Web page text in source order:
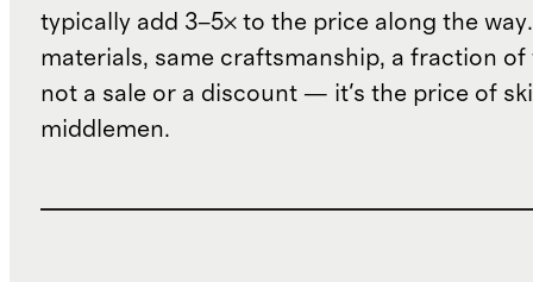
typically add 3–5× to the price along the
materials, same craftsmanship, a fraction of
not a sale or a discount — it's the price of
middlemen.